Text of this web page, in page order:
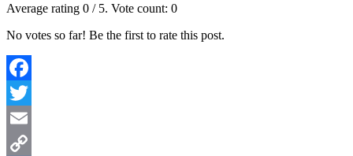
Average rating 0 / 5. Vote count: 0
No votes so far! Be the first to rate this post.
Facebook
Twitter
Email